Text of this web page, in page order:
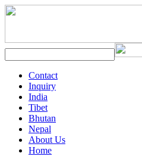
Contact
Inquiry
India
Tibet
Bhutan
Nepal
About Us
Home